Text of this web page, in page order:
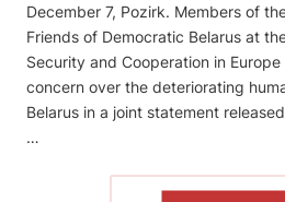
December 7, Pozirk. Members of
Friends of Democratic Belarus at
Security and Cooperation in Europe
concern over the deteriorating
Belarus in a joint statement
…